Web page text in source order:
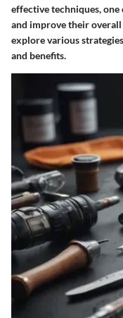
effective techniques, one
and improve their
explore various
and benefits.